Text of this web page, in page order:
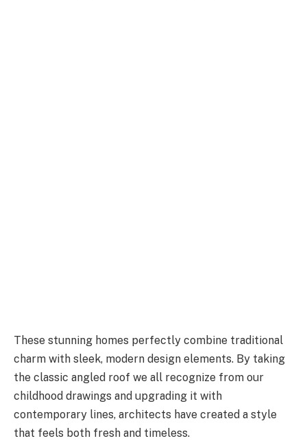
These stunning homes perfectly combine traditional
charm with sleek, modern design elements. By taking
the classic angled roof we all recognize from our
childhood drawings and upgrading it with
contemporary lines, architects have created a style
that feels both fresh and timeless.